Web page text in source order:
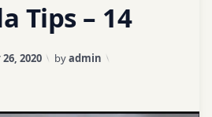
Tips – 14
2020 Updated on
byadmin